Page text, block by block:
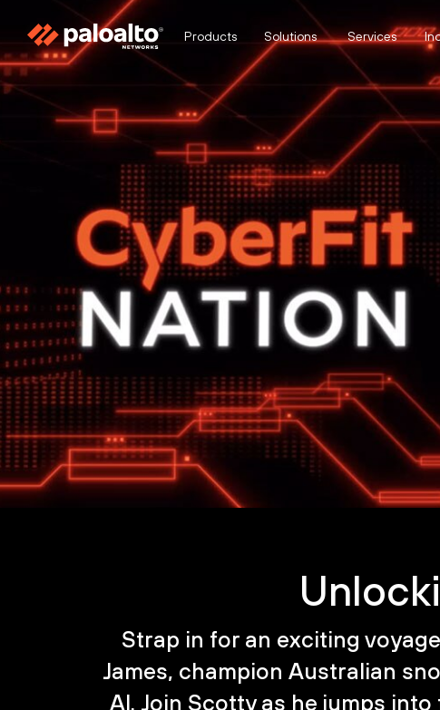
Products Solutions Services
Strap in for an exciting
James, champion Australian
AI. Join Scotty as he jumps